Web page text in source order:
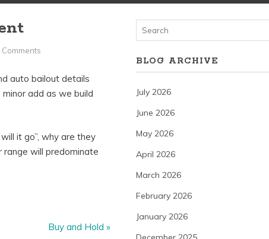
Comments
auto bailout details
add as we build
it go”, why are they
will predominate
Buy and Hold »
BLOG ARCHIVE
July 2026
June 2026
May 2026
April 2026
March 2026
February 2026
January 2026